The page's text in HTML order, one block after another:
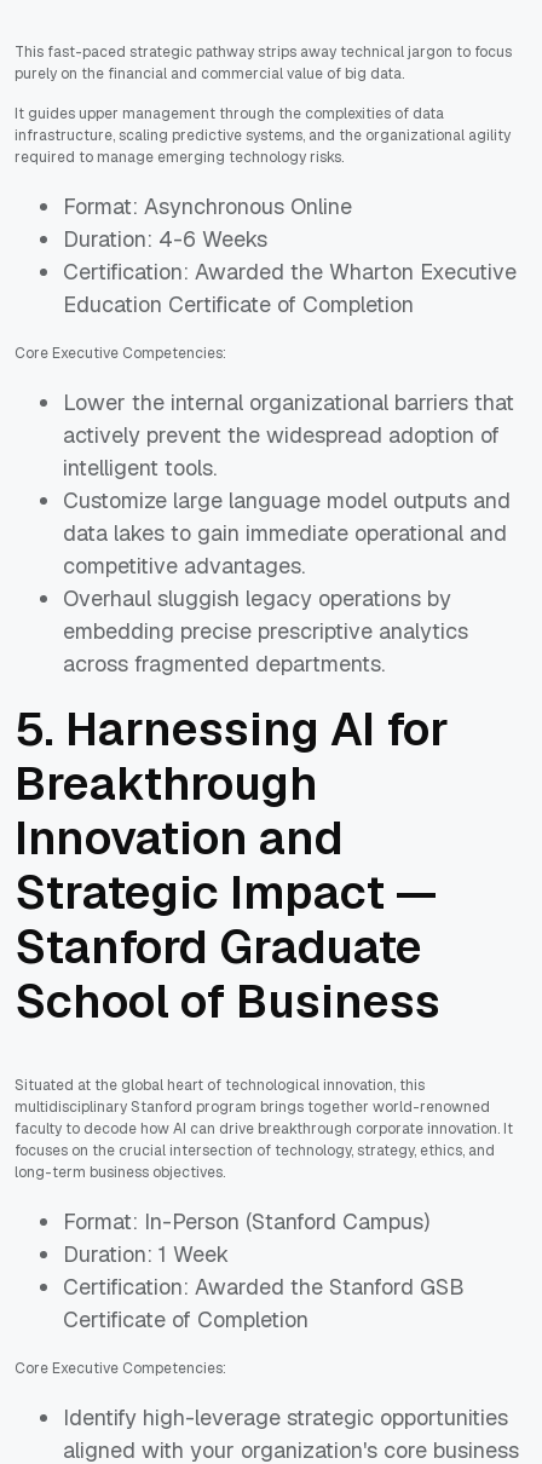
This fast-paced strategic pathway strips away technical jargon to focus
purely on the financial and commercial value of big data.
It guides upper management through the complexities of data
infrastructure, scaling predictive systems, and the organizational agility
required to manage emerging technology risks.
Format: Asynchronous Online
Duration: 4-6 Weeks
Certification: Awarded the Wharton Executive
Education Certificate of Completion
Core Executive Competencies:
Lower the internal organizational barriers that
actively prevent the widespread adoption of
intelligent tools.
Customize large language model outputs and
data lakes to gain immediate operational and
competitive advantages.
Overhaul sluggish legacy operations by
embedding precise prescriptive analytics
across fragmented departments.
5. Harnessing AI for
Breakthrough
Innovation and
Strategic Impact —
Stanford Graduate
School of Business
Situated at the global heart of technological innovation, this
multidisciplinary Stanford program brings together world-renowned
faculty to decode how AI can drive breakthrough corporate innovation. It
focuses on the crucial intersection of technology, strategy, ethics, and
long-term business objectives.
Format: In-Person (Stanford Campus)
Duration: 1 Week
Certification: Awarded the Stanford GSB
Certificate of Completion
Core Executive Competencies:
Identify high-leverage strategic opportunities
aligned with your organization's core business